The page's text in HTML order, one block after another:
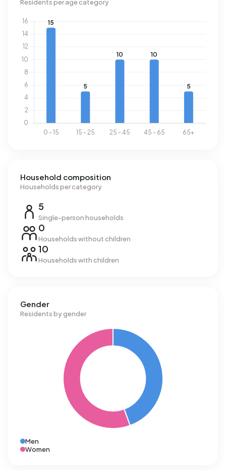
Residents per age category
Household composition
Households per category
5
Single-person households
0
Households without children
10
Households with children
Gender
Residents by gender
Men
Women